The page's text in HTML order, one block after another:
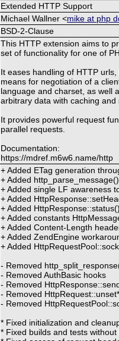
Extended HTTP Support
Michael Wallner <mike at php
BSD-2-Clause
This HTTP extension aims to
set of functionality for one of
It eases handling of HTTP
means for negotiation of a
language and charset, as well
arbitrary data with caching and
It provides powerful request
parallel requests.
Documentation:
https://mdref.m6w6.name/http
+ Added ETag generation
+ Added http_parse_message()
+ Added single LF awareness
+ Added
+ Added HttpResponse::status()
+ Added constants
+ Added Content-Length
+ Added ZendEngine
+ Added
- Removed
- Removed AuthBasic hooks
- Removed
- Removed
- Removed
* Fixed initialization and
* Fixed builds and tests without